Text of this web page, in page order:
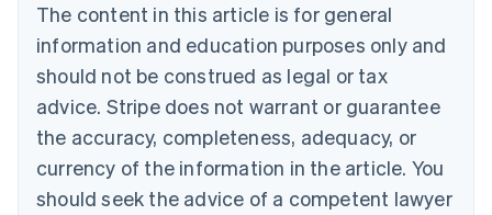
The content in this article is for general
information and education purposes only and
should not be construed as legal or tax
advice. Stripe does not warrant or guarantee
the accuracy, completeness, adequacy, or
currency of the information in the article. You
should seek the advice of a competent lawyer
Bulgaria
English
Canada
English Français
Croatia
English Italiano
English
Czech Republic